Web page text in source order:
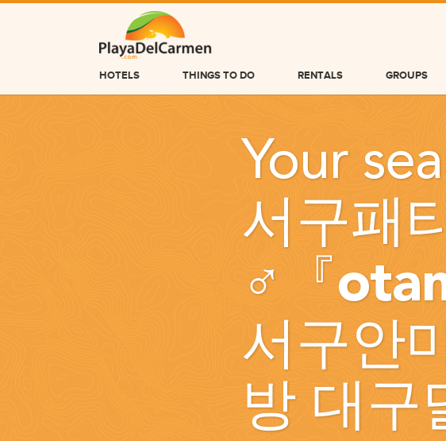
HOTELS THINGS TO DO RENTALS GROUPS
PLANNING YOUR DREAM WEDDING STARTS WITH A PHONE CALL...
Your
서구패
♂『
서구안
방 대구